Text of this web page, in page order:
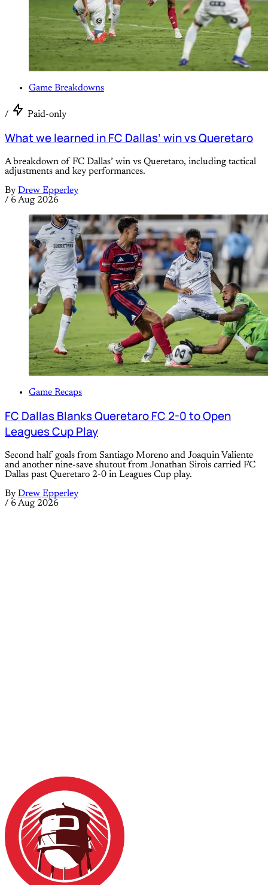
Game Breakdowns
/ Paid-only
What we learned in FC Dallas’ win vs Queretaro
A breakdown of FC Dallas’ win vs Queretaro, including tactical
adjustments and key performances.
By Drew Epperley
/ 6 Aug 2026
Game Recaps
FC Dallas Blanks Queretaro FC 2-0 to Open
Leagues Cup Play
Second half goals from Santiago Moreno and Joaquin Valiente
and another nine-save shutout from Jonathan Sirois carried FC
Dallas past Queretaro 2-0 in Leagues Cup play.
By Drew Epperley
/ 6 Aug 2026